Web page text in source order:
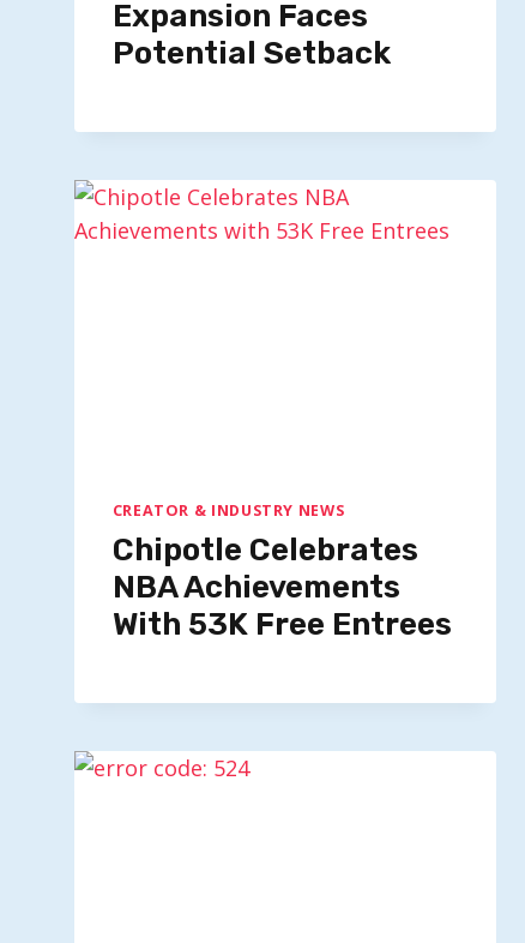
Expansion Faces
Potential Setback
CREATOR & INDUSTRY NEWS
Chipotle Celebrates
NBA Achievements
With 53K Free Entrees